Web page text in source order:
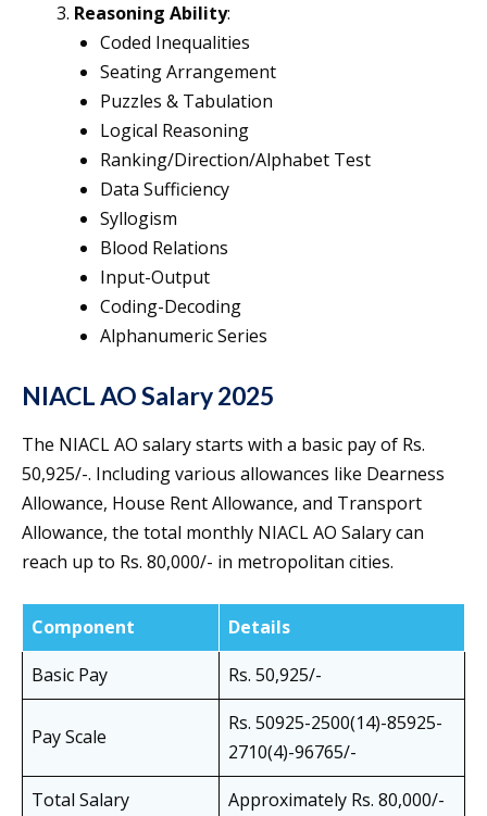
Reasoning Ability:
Coded Inequalities
Seating Arrangement
Puzzles & Tabulation
Logical Reasoning
Ranking/Direction/Alphabet Test
Data Sufficiency
Syllogism
Blood Relations
Input-Output
Coding-Decoding
Alphanumeric Series
NIACL AO Salary 2025
The NIACL AO salary starts with a basic pay of Rs.
50,925/-. Including various allowances like Dearness
Allowance, House Rent Allowance, and Transport
Allowance, the total monthly NIACL AO Salary can
reach up to Rs. 80,000/- in metropolitan cities.
Component
Details
Basic Pay
Rs. 50,925/-
Pay Scale
Rs. 50925-2500(14)-85925-
2710(4)-96765/-
Total Salary
Approximately Rs. 80,000/-